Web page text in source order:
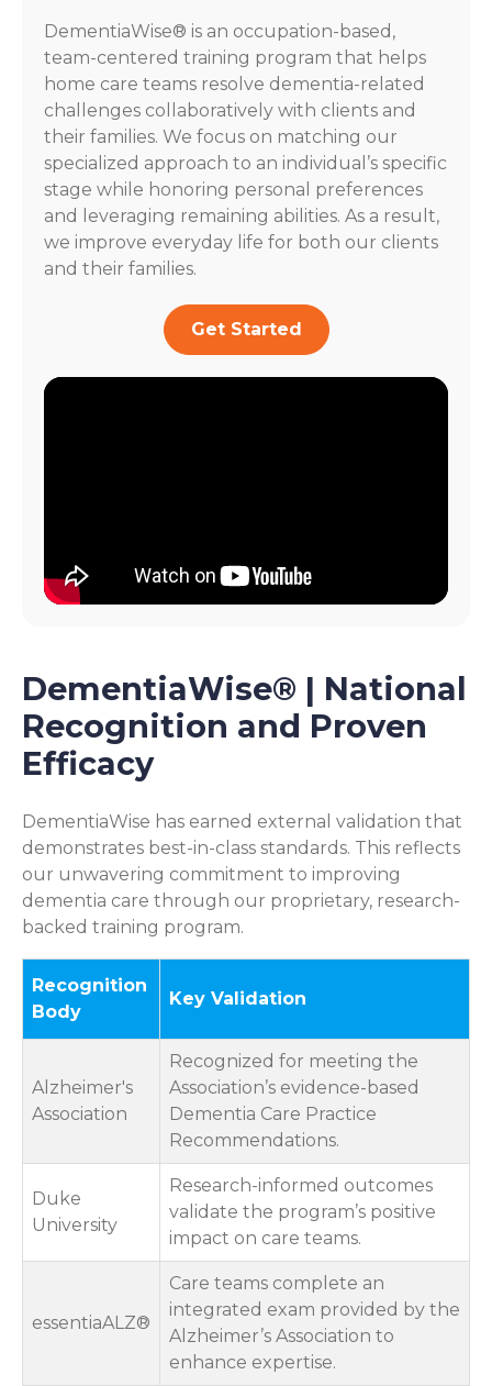
DementiaWise® is an occupation-based,
team-centered training program that helps
home care teams resolve dementia-related
challenges collaboratively with clients and
their families. We focus on matching our
specialized approach to an individual’s specific
stage while honoring personal preferences
and leveraging remaining abilities. As a result,
we improve everyday life for both our clients
and their families.
Get Started
DementiaWise® | National
Recognition and Proven
Efficacy
DementiaWise has earned external validation that
demonstrates best-in-class standards. This reflects
our unwavering commitment to improving
dementia care through our proprietary, research-
backed training program.
Recognition
Body
Key Validation
Alzheimer's
Association
Recognized for meeting the
Association’s evidence-based
Dementia Care Practice
Recommendations.
Duke
University
Research-informed outcomes
validate the program’s positive
impact on care teams.
essentiaALZ®
Care teams complete an
integrated exam provided by the
Alzheimer’s Association to
enhance expertise.